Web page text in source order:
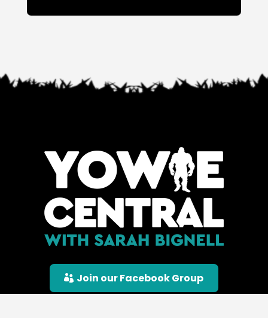
Join our Facebook Group